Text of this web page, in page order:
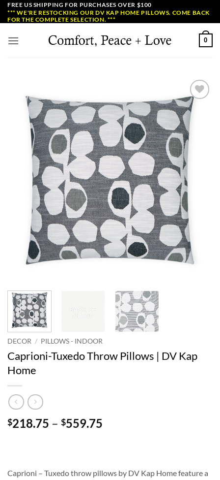
SkipFREE US SHIPPING FOR PURCHASES OVER $100
*** WE'RE RESTOCKING OUR DV KAP HOME PILLOWS. COME BACK
FOR THE COMPLETE SELECTION. ***
0
Add to
Wishlist
DECOR / PILLOWS - INDOOR
Caprioni-Tuxedo Throw Pillows | DV Kap
Home
$218.75 – $559.75
$559.75
Caprioni – Tuxedo throw pillows by DV Kap Home feature a